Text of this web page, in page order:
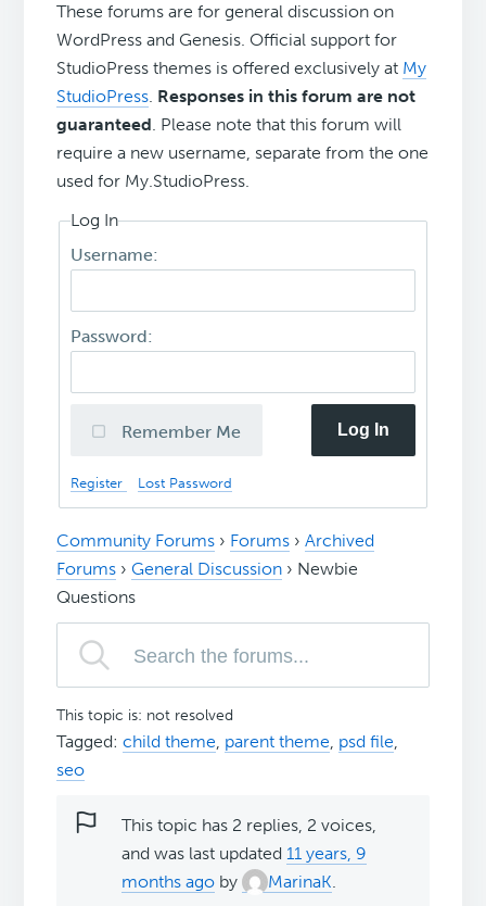
These forums are for general discussion on
WordPress and Genesis. Official support for
StudioPress themes is offered exclusively at My
StudioPress. Responses in this forum are not
guaranteed. Please note that this forum will
require a new username, separate from the one
used for My.StudioPress.
Log In
Username:
Password:
Remember Me Log In
Register Lost Password
Community Forums › Forums › Archived
Forums › General Discussion › Newbie
Questions
This topic is: not resolved
Tagged:child theme, parent theme, psd file,
seo
This topic has 2 replies, 2 voices,
and was last updated11 years, 9
months ago by MarinaK.